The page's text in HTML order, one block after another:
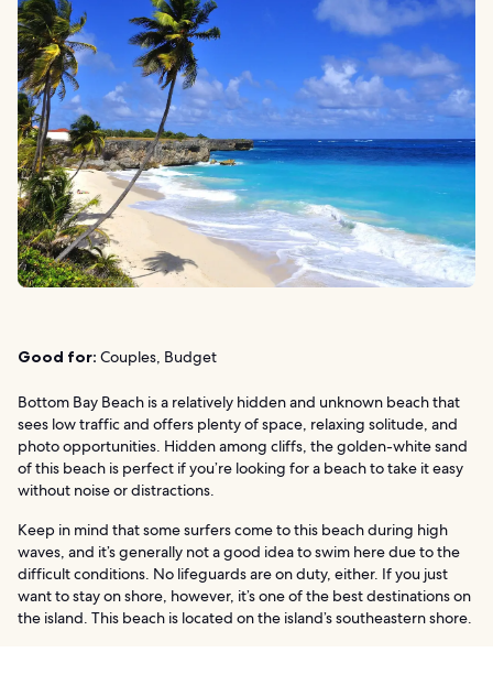
Good for: Couples, Budget
Bottom Bay Beach is a relatively hidden and unknown beach that
sees low traffic and offers plenty of space, relaxing solitude, and
photo opportunities. Hidden among cliffs, the golden-white sand
of this beach is perfect if you’re looking for a beach to take it easy
without noise or distractions.
Keep in mind that some surfers come to this beach during high
waves, and it’s generally not a good idea to swim here due to the
difficult conditions. No lifeguards are on duty, either. If you just
want to stay on shore, however, it’s one of the best destinations on
the island. This beach is located on the island’s southeastern shore.